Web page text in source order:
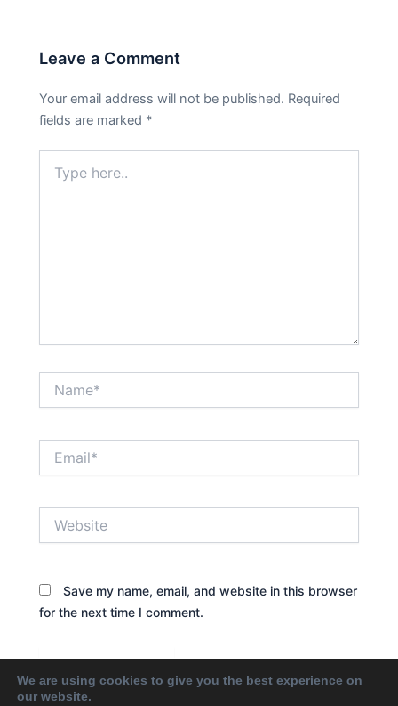
Leave a Comment
Your email address will not be published. Required
fields are marked *
here..
Save my name, email, and website in this browser
for the next time I comment.
We are using cookies to give you the best experience on
our website.